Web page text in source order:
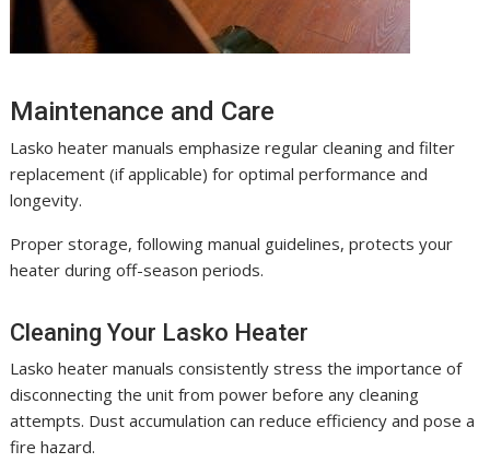
Maintenance and Care
Lasko heater manuals emphasize regular cleaning and filter
replacement (if applicable) for optimal performance and
longevity.
Proper storage, following manual guidelines, protects your
heater during off-season periods.
Cleaning Your Lasko Heater
Lasko heater manuals consistently stress the importance of
disconnecting the unit from power before any cleaning
attempts. Dust accumulation can reduce efficiency and pose a
fire hazard.